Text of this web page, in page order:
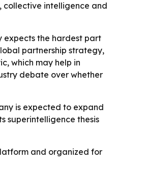
collective intelligence and
expects the hardest part
partnership strategy,
which may help in
debate over whether
is expected to expand
superintelligence thesis
and organized for